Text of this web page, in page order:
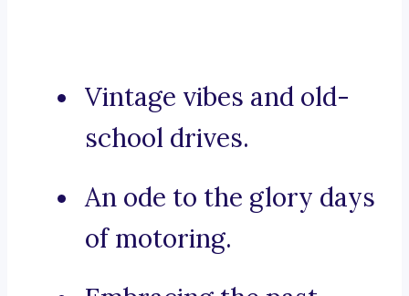
Vintage vibes and old-
school drives.
An ode to the glory days
of motoring.